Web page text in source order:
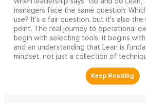
managers face the same question:
use? It's a fair question, but it's also the
point. The real journey to operational
begin with selecting tools, it begins
and an understanding that Lean is
mindset, not just a collection of